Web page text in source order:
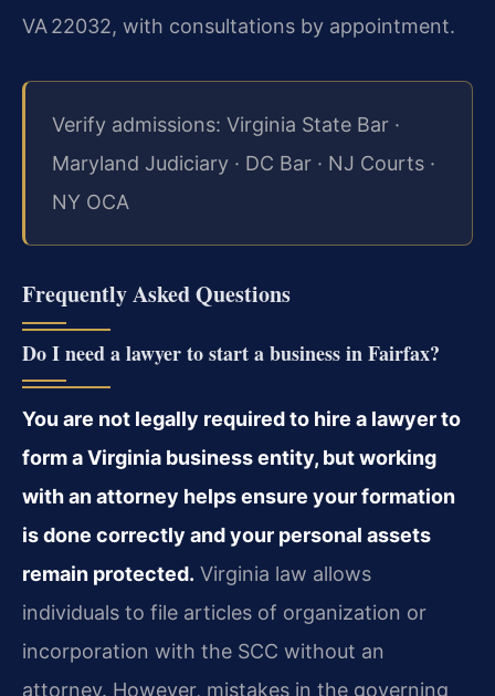
VA 22032, with consultations by appointment.
Verify admissions: Virginia State Bar ·
Maryland Judiciary · DC Bar · NJ Courts ·
NY OCA
Frequently Asked Questions
Do I need a lawyer to start a business in Fairfax?
You are not legally required to hire a lawyer to
form a Virginia business entity, but working
with an attorney helps ensure your formation
is done correctly and your personal assets
remain protected. Virginia law allows
individuals to file articles of organization or
incorporation with the SCC without an
attorney. However, mistakes in the governing